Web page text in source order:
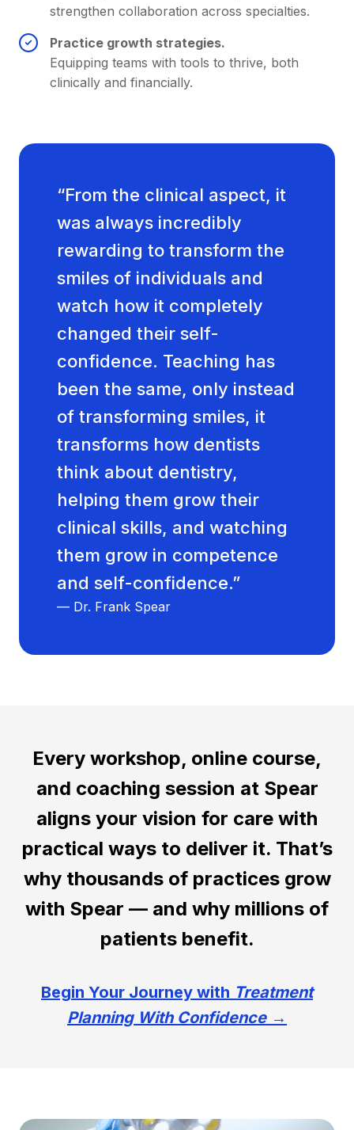
strengthen collaboration across specialties.
Practice growth strategies.
Equipping teams with tools to thrive, both
clinically and financially.
“From the clinical aspect, it
was always incredibly
rewarding to transform the
smiles of individuals and
watch how it completely
changed their self-
confidence. Teaching has
been the same, only instead
of transforming smiles, it
transforms how dentists
think about dentistry,
helping them grow their
clinical skills, and watching
them grow in competence
and self-confidence.”
— Dr. Frank Spear
Every workshop, online course,
and coaching session at Spear
aligns your vision for care with
practical ways to deliver it. That’s
why thousands of practices grow
with Spear — and why millions of
patients benefit.
Begin Your Journey with Treatment
Planning With Confidence→